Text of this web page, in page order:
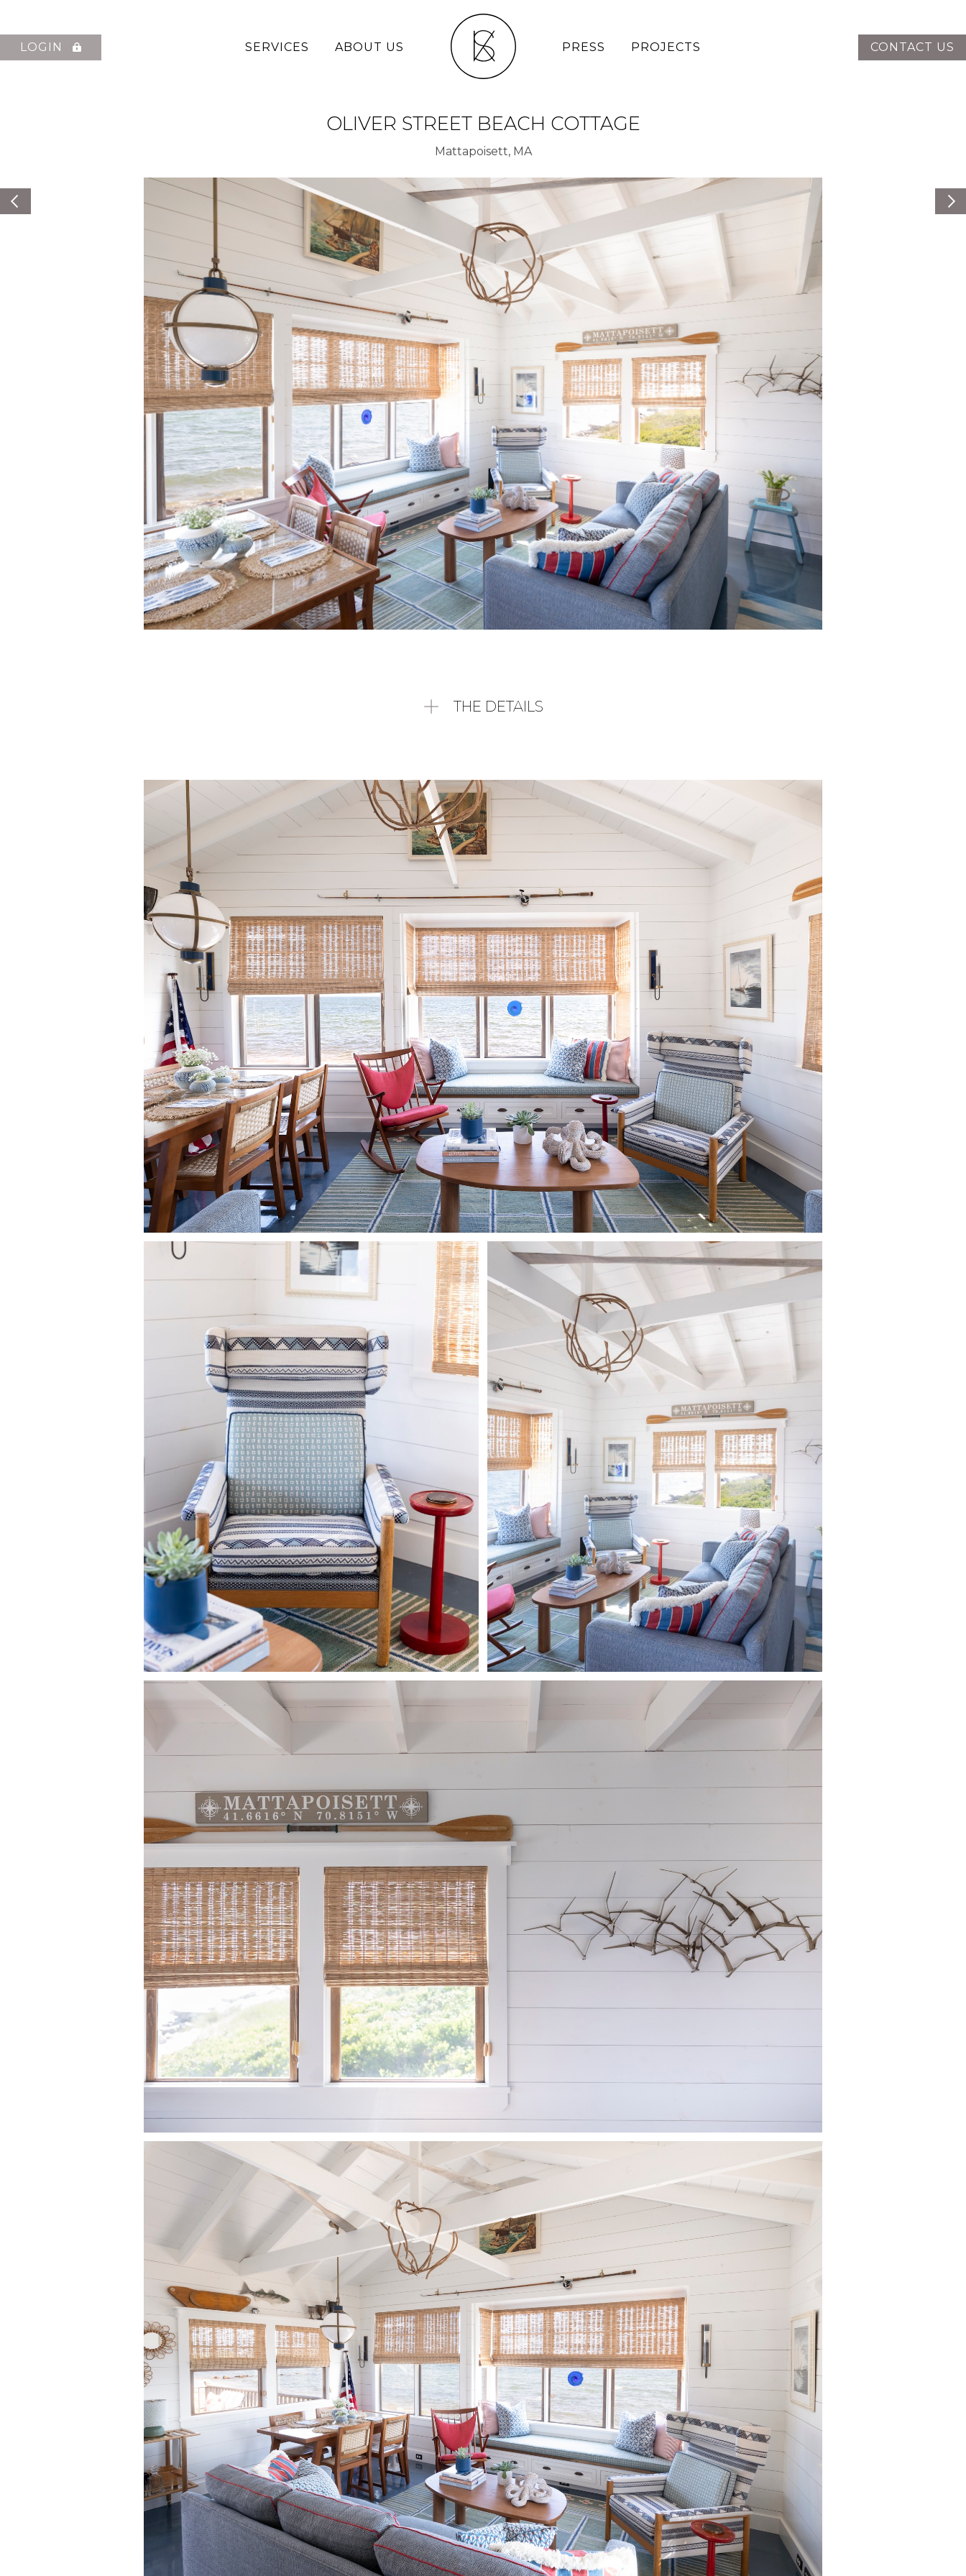
LOGIN CONTACT US
SERVICES ABOUT US PRESS PROJECTS
OLIVER STREET BEACH COTTAGE
Mattapoisett, MA
THE DETAILS